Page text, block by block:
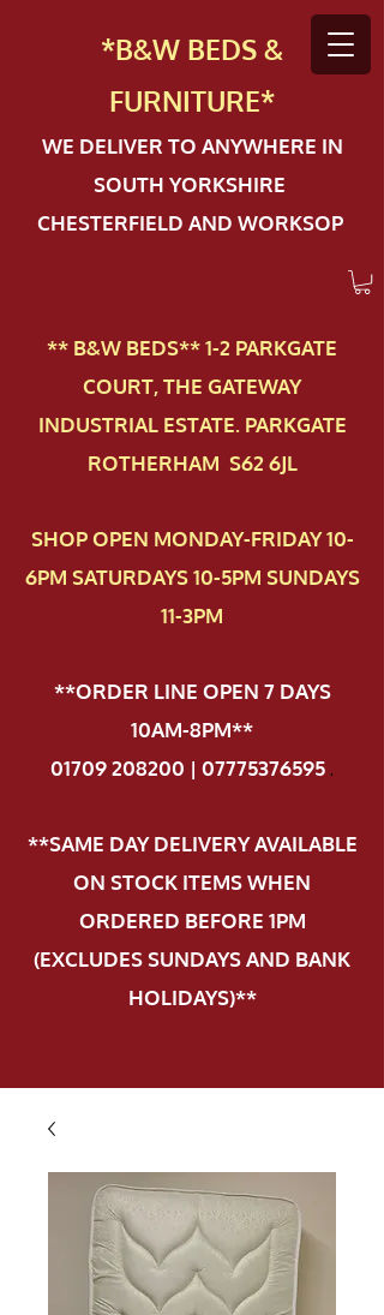
*B&W BEDS &
FURNITURE*
WE DELIVER TO ANYWHERE IN
SOUTH YORKSHIRE
CHESTERFIELD AND WORKSOP
** B&W BEDS** 1-2 PAR​KGATE
COURT, THE GATEWAY
INDUSTRIAL ESTATE. PARKGATE
ROTHERHAM S62 6JL
SHOP OPEN MONDAY-FRIDAY 10-
6PM SATURDAYS 10-5PM SUNDAYS
11-3PM
**ORDER LINE OPEN 7 DAYS
10AM-8PM**
01709 208200 | 07775376595.
**SAME DAY DELIVERY AVAILABLE
ON STOCK ITEMS WHEN
ORDERED BEFORE 1PM
(EXCLUDES SUNDAYS AND BANK
HOLIDAYS)**